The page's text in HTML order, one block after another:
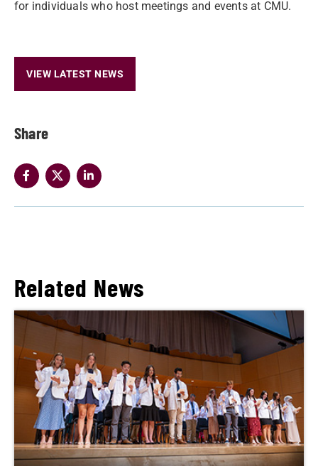
Share
for individuals who host meetings and events at CMU.
VIEW LATEST NEWS
Related News